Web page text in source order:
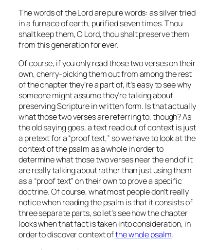
The words of the Lord are pure words: as silver tried
in a furnace of earth, purified seven times. Thou
shalt keep them, O Lord, thou shalt preserve them
from this generation for ever.
Of course, if you only read those two verses on their
own, cherry-picking them out from among the rest
of the chapter they’re a part of, it’s easy to see why
someone might assume they’re talking about
preserving Scripture in written form. Is that actually
what those two verses are referring to, though? As
the old saying goes, a text read out of context is just
a pretext for a “proof text,” so we have to look at the
context of the psalm as a whole in order to
determine what those two verses near the end of it
are really talking about rather than just using them
as a “proof text” on their own to prove a specific
doctrine. Of course, what most people don’t really
notice when reading the psalm is that it consists of
three separate parts, so let’s see how the chapter
looks when that fact is taken into consideration, in
order to discover context ofthe whole psalm: